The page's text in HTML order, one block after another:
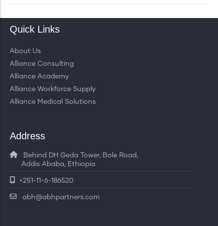
Quick Links
About Us
Alliance Consulting
Alliance Academy
Alliance Workforce Supply
Alliance Medical Solutions
Address
Behind DH Geda Tower, Bole Road,
Addis Ababa, Ethiopia
+251-11-6-186520
abh@abhpartners.com